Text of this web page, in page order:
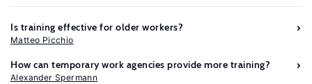
Is training effective for older workers?
Matteo Picchio
How can temporary work agencies provide more training?
Alexander Spermann